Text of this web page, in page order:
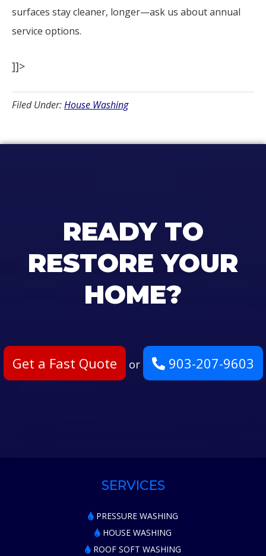
surfaces stay cleaner, longer—ask us about annual
service options.
]]>
Filed Under:House Washing
READY TO
RESTORE YOUR
HOME?
Get a Fast Quote or 903-207-9603
SERVICES
PRESSURE WASHING
HOUSE WASHING
ROOF SOFT WASHING